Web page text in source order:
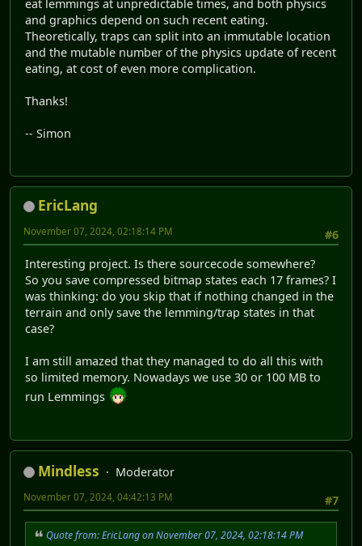
eat lemmings at unpredictable times, and both physics
and graphics depend on such recent eating.
Theoretically, traps can split into an immutable location
and the mutable number of the physics update of recent
eating, at cost of even more complication.
Thanks!
-- Simon
EricLang
#6
November 07, 2024, 02:18:14 PM
Interesting project. Is there sourcecode somewhere?
So you save compressed bitmap states each 17 frames? I
was thinking: do you skip that if nothing changed in the
terrain and only save the lemming/trap states in that
case?
I am still amazed that they managed to do all this with
so limited memory. Nowadays we use 30 or 100 MB to
run Lemmings
Mindless
Moderator
#7
November 07, 2024, 04:42:13 PM
Quote from: EricLang on November 07, 2024, 02:18:14 PM